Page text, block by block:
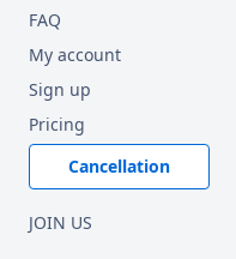
FAQ
My account
Sign up
Pricing
Cancellation
JOIN US